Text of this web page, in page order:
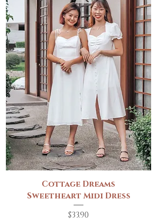
Cottage Dreams
Sweetheart Midi Dress
Price
$33.90